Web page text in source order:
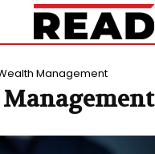
Management